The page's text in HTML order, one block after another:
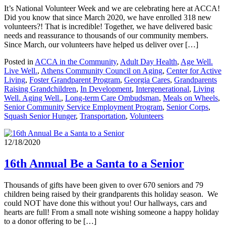
It’s National Volunteer Week and we are celebrating here at ACCA!
Did you know that since March 2020, we have enrolled 318 new
volunteers?! That is incredible! Together, we have delivered basic
needs and reassurance to thousands of our community members.
Since March, our volunteers have helped us deliver over […]
Posted in ACCA in the Community, Adult Day Health, Age Well.
Live Well., Athens Community Council on Aging, Center for Active
Living, Foster Grandparent Program, Georgia Cares, Grandparents
Raising Grandchildren, In Development, Intergenerational, Living
Well. Aging Well., Long-term Care Ombudsman, Meals on Wheels,
Senior Community Service Employment Program, Senior Corps,
Squash Senior Hunger, Transportation, Volunteers
12/18/2020
16th Annual Be a Santa to a Senior
Thousands of gifts have been given to over 670 seniors and 79
children being raised by their grandparents this holiday season. We
could NOT have done this without you! Our hallways, cars and
hearts are full! From a small note wishing someone a happy holiday
to a donor offering to be […]